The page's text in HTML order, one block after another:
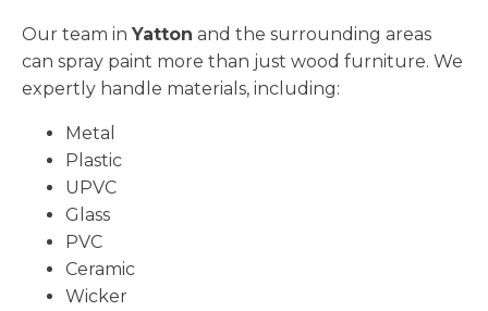
Our team in Yatton and the surrounding areas
can spray paint more than just wood furniture. We
expertly handle materials, including:
Metal
Plastic
UPVC
Glass
PVC
Ceramic
Wicker